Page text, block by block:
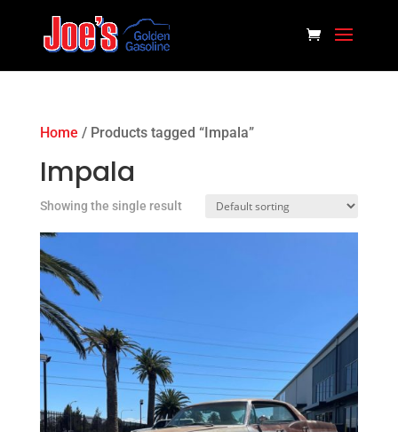
Home / Products tagged “Impala”
Impala
Showing the single result